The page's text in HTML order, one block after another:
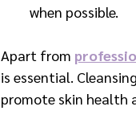
when possible.
Apart from
is essential.
promote skin health